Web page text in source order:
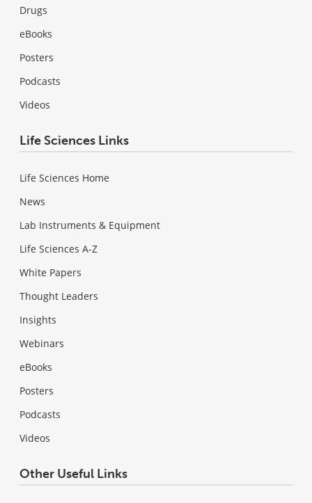
Drugs
eBooks
Posters
Podcasts
Videos
Life Sciences Links
Life Sciences Home
News
Lab Instruments & Equipment
Life Sciences A-Z
White Papers
Thought Leaders
Insights
Webinars
eBooks
Posters
Podcasts
Videos
Other Useful Links